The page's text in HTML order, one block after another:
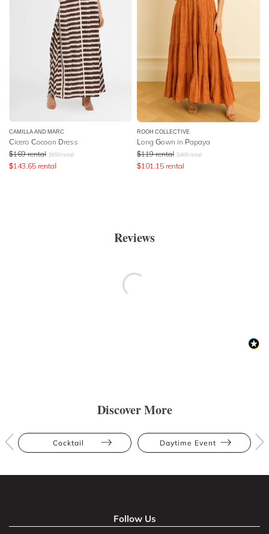
CAMILLA AND MARC
Cicero Cocoon Dress
$169 rental $650 retail
$143.65 rental
ROOH COLLECTIVE
Long Gown in Papaya
$119 rental $469 retail
$101.15 rental
Reviews
Discover More
Cocktail Daytime Event
Follow Us